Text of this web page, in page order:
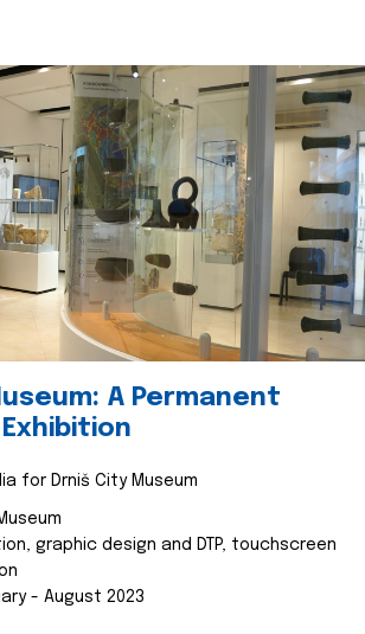
A Permanent
for Drniš City Museum
graphic design and DTP, touchscreen
- August 2023